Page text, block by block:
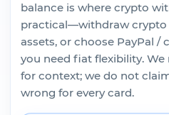
balance is where crypto
practical—withdraw crypto
assets, or choose PayPal /
you need fiat flexibility.
for context; we do not
wrong for every card.